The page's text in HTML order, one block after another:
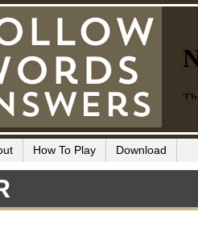
How To Play Download